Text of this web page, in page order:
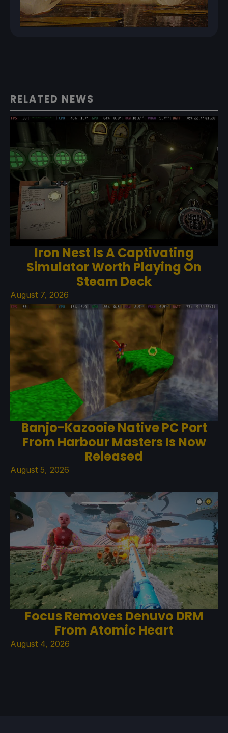
RELATED NEWS
Iron Nest Is A Captivating
Simulator Worth Playing On
Steam Deck
August 7, 2026
Banjo-Kazooie Native PC Port
From Harbour Masters Is Now
Released
August 5, 2026
Focus Removes Denuvo DRM
From Atomic Heart
August 4, 2026